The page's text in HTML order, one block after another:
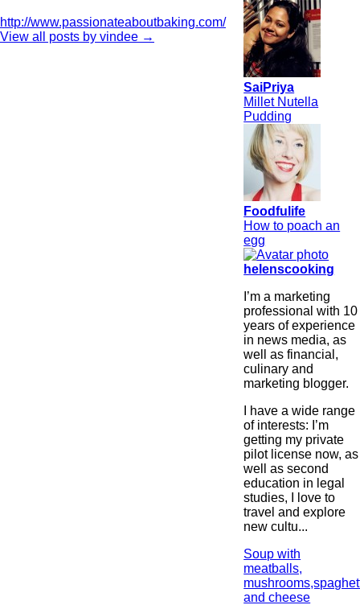
http://www.passionateaboutbaking.com/
View all posts by vindee →
SaiPriya
Millet Nutella
Pudding
Foodfulife
How to poach an
egg
helenscooking
I’m a marketing
professional with 10
years of experience
in news media, as
well as financial,
culinary and
marketing blogger.
I have a wide range
of interests: I’m
getting my private
pilot license now, as
well as second
education in legal
studies, I love to
travel and explore
new cultu...
Soup with
meatballs,
and cheese